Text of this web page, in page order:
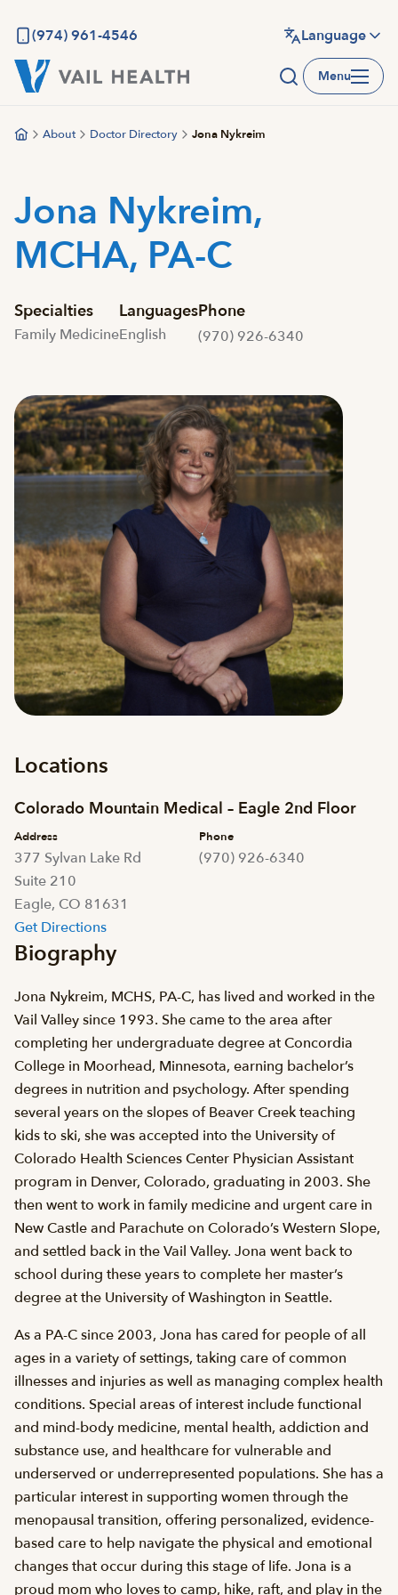
main
content
(974) 961-4546 Language
Menu
About Doctor Directory Jona Nykreim
Jona Nykreim,
MCHA, PA-C
Specialties
Family Medicine
Languages
English
Phone
(970) 926-6340
Biography
Jona Nykreim, MCHS, PA-C, has lived and worked in the
Vail Valley since 1993. She came to the area after
completing her undergraduate degree at Concordia
College in Moorhead, Minnesota, earning bachelor’s
degrees in nutrition and psychology. After spending
several years on the slopes of Beaver Creek teaching
kids to ski, she was accepted into the University of
Colorado Health Sciences Center Physician Assistant
program in Denver, Colorado, graduating in 2003. She
then went to work in family medicine and urgent care in
New Castle and Parachute on Colorado’s Western Slope,
and settled back in the Vail Valley. Jona went back to
school during these years to complete her master’s
degree at the University of Washington in Seattle.
As a PA-C since 2003, Jona has cared for people of all
ages in a variety of settings, taking care of common
illnesses and injuries as well as managing complex health
conditions. Special areas of interest include functional
and mind-body medicine, mental health, addiction and
substance use, and healthcare for vulnerable and
underserved or underrepresented populations. She has a
particular interest in supporting women through the
menopausal transition, offering personalized, evidence-
based care to help navigate the physical and emotional
changes that occur during this stage of life. Jona is a
proud mom who loves to camp, hike, raft, and play in the
Locations
Colorado Mountain Medical – Eagle 2nd Floor
Address
377 Sylvan Lake Rd
Suite 210
Eagle, CO 81631
Get Directions
Phone
(970) 926-6340